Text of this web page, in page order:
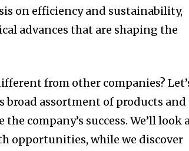
on efficiency and sustainability,
advances that are shaping the
from other companies?
broad assortment of products and
company’s success. We’ll look
opportunities, while we discover